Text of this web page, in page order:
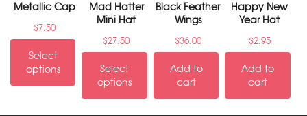
Metallic Cap
$7.50
Select
options
Mad Hatter
Mini Hat
$27.50
Select
options
Black Feather
Wings
$36.00
Add to
cart
Happy New
Year Hat
$2.95
Add to
cart